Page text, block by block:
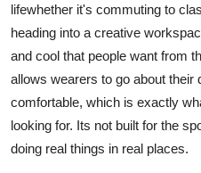
lifewhether it's commuting to
heading into a creative
and cool that people want from
allows wearers to go about their
comfortable, which is exactly
looking for. Its not built for the
doing real things in real places.